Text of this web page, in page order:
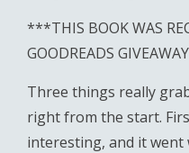
***THIS BOOK WAS
GOODREADS
Three things really
right from the start.
interesting, and it went